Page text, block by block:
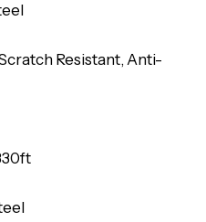
Resistant, Anti-